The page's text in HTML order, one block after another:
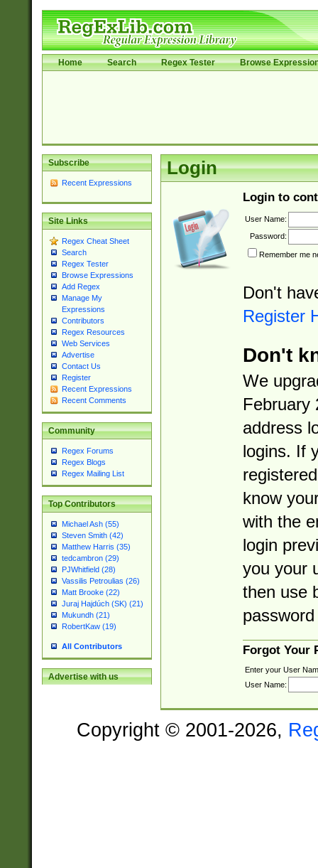
Home Search Regex Tester Browse
Subscribe
Recent Expressions
Site Links
Regex Cheat Sheet
Search
Regex Tester
Browse Expressions
Add Regex
Manage My
Expressions
Contributors
Regex Resources
Web Services
Advertise
Contact Us
Register
Recent Expressions
Recent Comments
Community
Regex Forums
Regex Blogs
Regex Mailing List
Top Contributors
Michael Ash (55)
Steven Smith (42)
Matthew Harris (35)
tedcambron (29)
PJWhitfield (28)
Vassilis Petroulias (26)
Matt Brooke (22)
Juraj Hajdúch (SK) (21)
Mukundh (21)
RobertKaw (19)
All Contributors
Advertise with us
Login
Login to
User Name:
Password:
Remember me
Don't
Register
Don't
We
February
address
logins. If
know
with the
login
you your
then use
Forgot Your
Enter your User
User Name:
Copyright © 2001-2026,